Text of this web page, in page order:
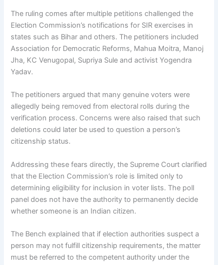
The ruling comes after multiple petitions challenged the
Election Commission’s notifications for SIR exercises in
states such as Bihar and others. The petitioners included
Association for Democratic Reforms, Mahua Moitra, Manoj
Jha, KC Venugopal, Supriya Sule and activist Yogendra
Yadav.
The petitioners argued that many genuine voters were
allegedly being removed from electoral rolls during the
verification process. Concerns were also raised that such
deletions could later be used to question a person’s
citizenship status.
Addressing these fears directly, the Supreme Court clarified
that the Election Commission’s role is limited only to
determining eligibility for inclusion in voter lists. The poll
panel does not have the authority to permanently decide
whether someone is an Indian citizen.
The Bench explained that if election authorities suspect a
person may not fulfill citizenship requirements, the matter
must be referred to the competent authority under the